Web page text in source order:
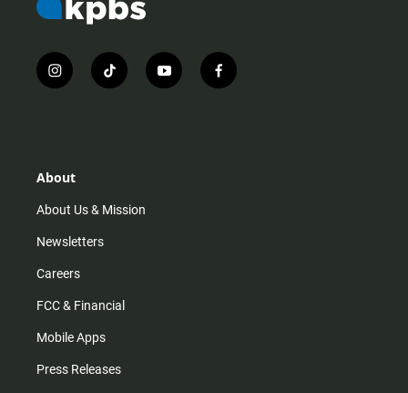
i
n
r
m
t
i
y
o
f
a
About
About Us & Mission
Newsletters
Careers
FCC & Financial
Mobile Apps
Press Releases